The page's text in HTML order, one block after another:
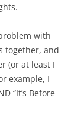
with
together, and
(or at least I
example, I
“It’s Before